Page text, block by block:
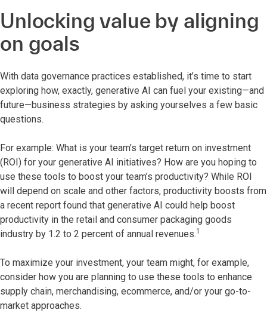
Unlocking value by aligning
on goals
With data governance practices established, it’s time to start
exploring how, exactly, generative AI can fuel your existing—and
future—business strategies by asking yourselves a few basic
questions.
For example: What is your team’s target return on investment
(ROI) for your generative AI initiatives? How are you hoping to
use these tools to boost your team’s productivity? While ROI
will depend on scale and other factors, productivity boosts from
a recent report found that generative AI could help boost
productivity in the retail and consumer packaging goods
industry by 1.2 to 2 percent of annual revenues.1
To maximize your investment, your team might, for example,
consider how you are planning to use these tools to enhance
supply chain, merchandising, ecommerce, and/or your go-to-
market approaches.